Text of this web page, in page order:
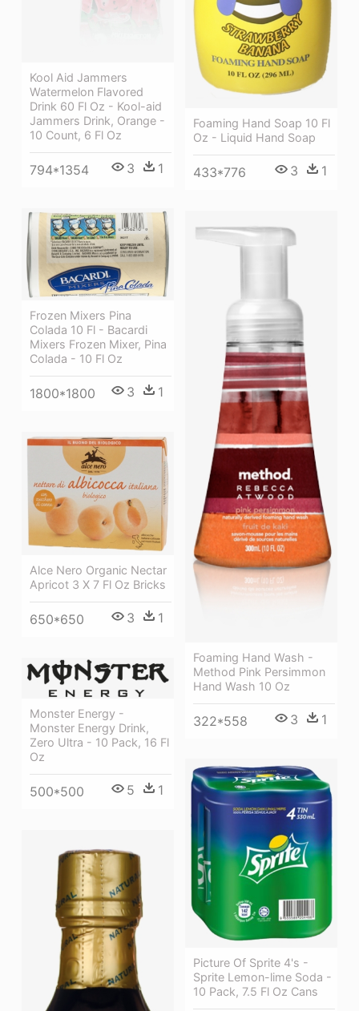
Foaming Hand Soap 10 Fl
Oz - Liquid Hand Soap
433*776 3 1
Kool Aid Jammers
Watermelon Flavored
Drink 60 Fl Oz - Kool-aid
Jammers Drink, Orange -
10 Count, 6 Fl Oz
794*1354 3 1
Frozen Mixers Pina
Colada 10 Fl - Bacardi
Mixers Frozen Mixer, Pina
Colada - 10 Fl Oz
1800*1800 3 1
Foaming Hand Wash -
Method Pink Persimmon
Hand Wash 10 Oz
322*558 3 1
Alce Nero Organic Nectar
Apricot 3 X 7 Fl Oz Bricks
650*650 3 1
Monster Energy -
Monster Energy Drink,
Zero Ultra - 10 Pack, 16 Fl
Oz
500*500 5 1
Picture Of Sprite 4's -
Sprite Lemon-lime Soda -
10 Pack, 7.5 Fl Oz Cans